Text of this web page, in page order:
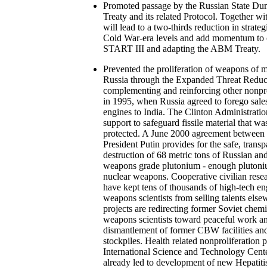
Promoted passage by the Russian State
Treaty and its related Protocol. Together
will lead to a two-thirds reduction in
Cold War-era levels and add momentum to
START III and adapting the ABM Treaty.
Prevented the proliferation of weapons of
Russia through the Expanded Threat
complementing and reinforcing other
in 1995, when Russia agreed to forego
engines to India. The Clinton
support to safeguard fissile material that
protected. A June 2000 agreement
President Putin provides for the safe,
destruction of 68 metric tons of Russian
weapons grade plutonium - enough
nuclear weapons. Cooperative civilian
have kept tens of thousands of high-tech
weapons scientists from selling talents
projects are redirecting former Soviet
weapons scientists toward peaceful work
dismantlement of former CBW facilities
stockpiles. Health related nonproliferation
International Science and Technology
already led to development of new